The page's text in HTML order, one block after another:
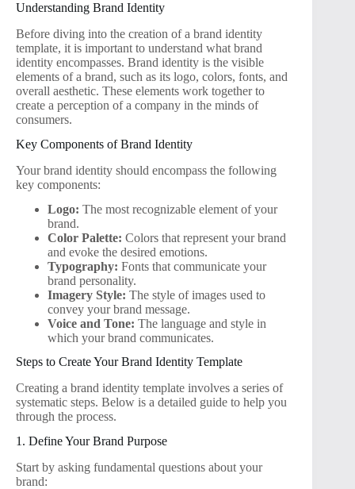
Understanding Brand Identity
Before diving into the creation of a brand identity
template, it is important to understand what brand
identity encompasses. Brand identity is the visible
elements of a brand, such as its logo, colors, fonts, and
overall aesthetic. These elements work together to
create a perception of a company in the minds of
consumers.
Key Components of Brand Identity
Your brand identity should encompass the following
key components:
Logo: The most recognizable element of your
brand.
Color Palette: Colors that represent your brand
and evoke the desired emotions.
Typography: Fonts that communicate your
brand personality.
Imagery Style: The style of images used to
convey your brand message.
Voice and Tone: The language and style in
which your brand communicates.
Steps to Create Your Brand Identity Template
Creating a brand identity template involves a series of
systematic steps. Below is a detailed guide to help you
through the process.
1. Define Your Brand Purpose
Start by asking fundamental questions about your
brand: